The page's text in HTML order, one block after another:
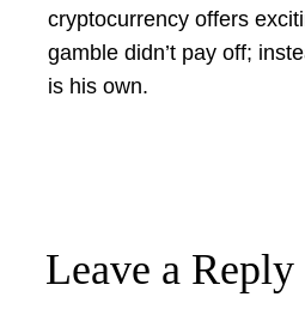
cryptocurrency offers
gamble didn’t pay off;
is his own.
Leave a Reply